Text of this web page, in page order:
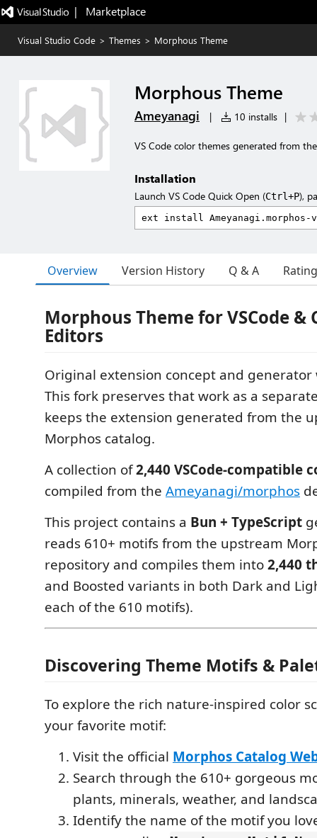
|   Marketplace
Visual Studio Code > Themes > Morphous Theme
Morphous Theme
Ameyanagi | 10 installs |
VS Code color themes generated from
Installation
Launch VS Code Quick Open (Ctrl+P),
Overview Version History Q & A
Morphous Theme for VSCode &
Editors
Original extension concept and generator
This fork preserves that work as a
keeps the extension generated from the
Morphos catalog.
A collection of2,440 VSCode-compatible
compiled from the Ameyanagi/morphos
This project contains a Bun + TypeScript
reads 610+ motifs from the upstream
repository and compiles them into2,440
and Boosted variants in both Dark and
each of the 610 motifs).
Discovering Theme Motifs &
To explore the rich nature-inspired color
your favorite motif:
Visit the official Morphos Catalog
Search through the 610+ gorgeous
plants, minerals, weather, and
Identify the name of the motif you